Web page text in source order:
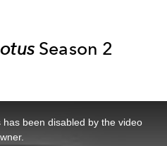
Season 2
been disabled by the video